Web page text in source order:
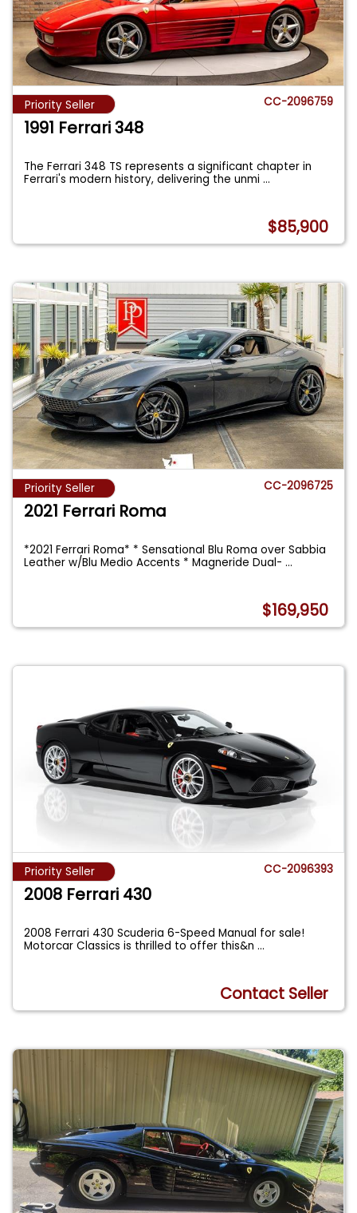
Priority Seller CC-2096759
1991 Ferrari 348
The Ferrari 348 TS represents a significant chapter in
Ferrari's modern history, delivering the unmi...
$85,900
Priority Seller CC-2096725
2021 Ferrari Roma
*2021 Ferrari Roma* * Sensational Blu Roma over Sabbia
Leather w/Blu Medio Accents * Magneride Dual-...
$169,950
Priority Seller CC-2096393
2008 Ferrari 430
2008 Ferrari 430 Scuderia 6-Speed Manual for sale!
Motorcar Classics is thrilled to offer this&n...
Contact Seller